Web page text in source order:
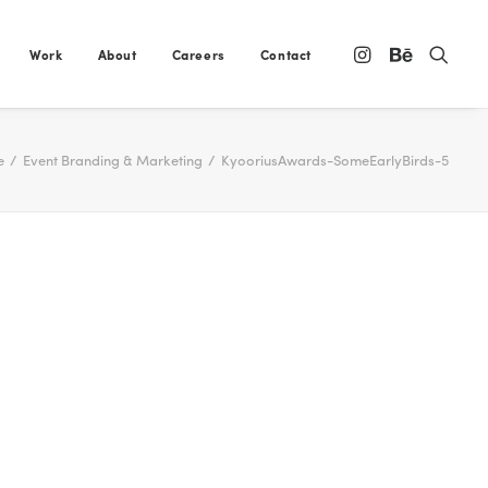
Work About Careers Contact
Event Branding & Marketing KyooriusAwards-SomeEarlyBirds-5